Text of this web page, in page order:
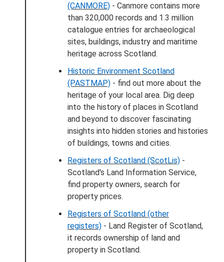
Toolbox
Place Standard tool
(CANMORE) - Canmore contains more
than 320,000 records and 1.3 million
catalogue entries for archaeological
sites, buildings, industry and maritime
heritage across Scotland.
Historic Environment Scotland
(PASTMAP) - find out more about the
heritage of your local area. Dig deep
into the history of places in Scotland
and beyond to discover fascinating
insights into hidden stories and histories
of buildings, towns and cities.
Registers of Scotland (ScotLis) -
Scotland's Land Information Service,
find property owners, search for
property prices.
Registers of Scotland (other
registers) - Land Register of Scotland,
it records ownership of land and
property in Scotland.